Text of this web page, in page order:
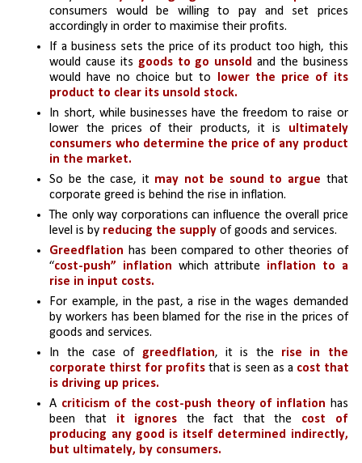
consumers would be willing to pay and set prices
accordingly in order to maximise their profits.
If a business sets the price of its product too high, this
would cause its goods to go unsold and the business
would have no choice but to lower the price of its
product to clear its unsold stock.
In short, while businesses have the freedom to raise or
lower the prices of their products, it is ultimately
consumers who determine the price of any product
in the market.
So be the case, it may not be sound to argue that
corporate greed is behind the rise in inflation.
The only way corporations can influence the overall price
level is by reducing the supply of goods and services.
Greedflation has been compared to other theories of
“cost-push” inflation which attribute inflation to a
rise in input costs.
For example, in the past, a rise in the wages demanded
by workers has been blamed for the rise in the prices of
goods and services.
In the case of greedflation, it is the rise in the
corporate thirst for profits that is seen as a cost that
is driving up prices.
A criticism of the cost-push theory of inflation has
been that it ignores the fact that the cost of
producing any good is itself determined indirectly,
but ultimately, by consumers.